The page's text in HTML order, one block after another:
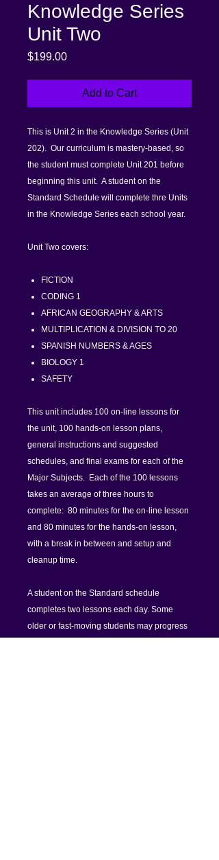
Knowledge Series
Unit Two
$199.00Price
Add to Cart
This is Unit 2 in the Knowledge Series (Unit
202). Our curriculum is mastery-based, so
the student must complete Unit 201 before
beginning this unit. A student on the
Standard Schedule will complete thre Units
in the Knowledge Series each school year.
Unit Two covers:
FICTION
CODING 1
AFRICAN GEOGRAPHY & ARTS
MULTIPLICATION & DIVISION TO 20
SPANISH NUMBERS & AGES
BIOLOGY 1
SAFETY
This unit includes 100 on-line lessons for
the unit, 100 hands-on lesson plans,
general instructions and suggested
schedules, and final exams for each of the
Major Subjects. Each of the 100 lessons
takes an average of three hours to
complete: 80 minutes for the on-line lesson
and 80 minutes for the hands-on lesson,
with a break in between and setup and
cleanup time.
A student on the Standard schedule
completes two lessons each day. Some
older or fast-moving students may progress